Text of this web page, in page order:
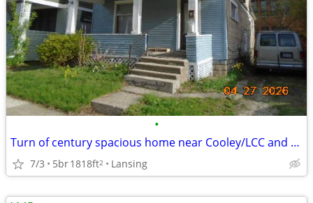
•
Turn of century spacious home near Cooley/LCC and downtown Lansing
7/3 5br1818ft2 Lansing